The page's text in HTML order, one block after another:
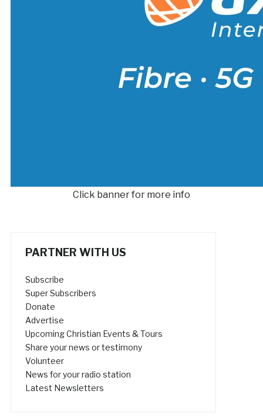
Click banner for more info
PARTNER WITH US
Subscribe
Super Subscribers
Donate
Advertise
Upcoming Christian Events & Tours
Share your news or testimony
Volunteer
News for your radio station
Latest Newsletters